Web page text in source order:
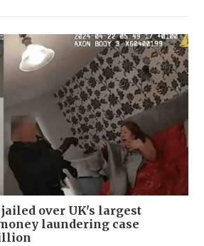
over UK's largest
laundering case